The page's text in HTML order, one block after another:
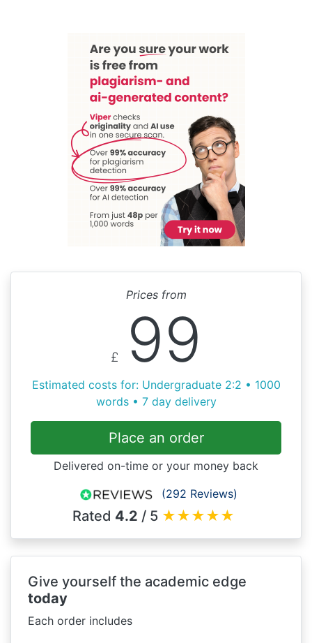
Prices from
£ 99
Estimated costs for: Undergraduate 2:2 • 1000
words • 7 day delivery
Place an order
Delivered on-time or your money back
(292 Reviews)
Rated 4.2 / 5 ★★★★★
Give yourself the academic edge
today
Each order includes